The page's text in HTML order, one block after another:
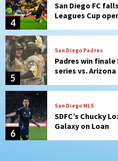
5
Padres win
series vs. Arizona
6
San Diego MLS
SDFC’s Chucky
Galaxy on Loan
7
San Diego FC
San Diego FC
historic Estadio